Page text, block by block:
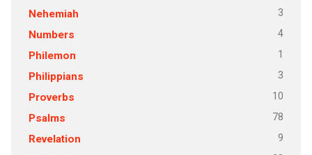
Nehemiah 3
Numbers 4
Philemon 1
Philippians 3
Proverbs 10
Psalms 78
Revelation 9